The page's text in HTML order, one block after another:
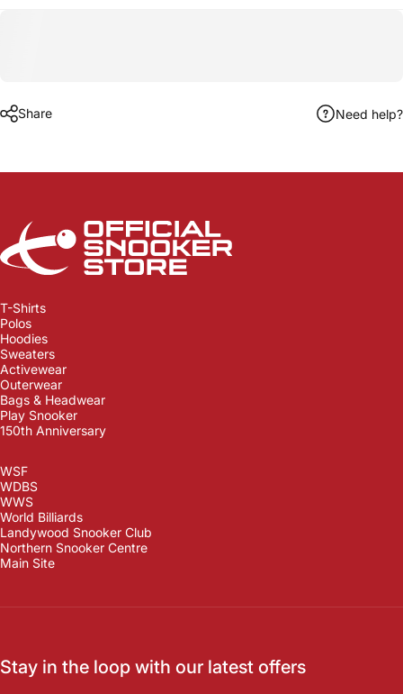
Share Need help?
Official Snooker Store
T-Shirts
Polos
Hoodies
Sweaters
Activewear
Outerwear
Bags & Headwear
Play Snooker
150th Anniversary
WSF
WDBS
WWS
World Billiards
Landywood Snooker Club
Northern Snooker Centre
Main Site
Stay in the loop with our latest offers